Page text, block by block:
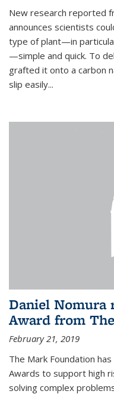
New research reported
announces scientists
type of plant—in
—simple and quick. To
grafted it onto a carbon
slip easily...
Daniel Nomura
Award from
February 21, 2019
The Mark Foundation has
Awards to support high
solving complex